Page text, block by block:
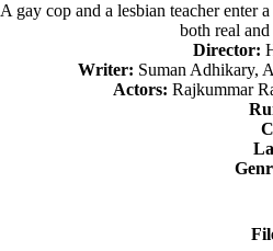
A gay cop and a lesbian teacher enter
both real and
Director:
Writer: Suman Adhikary,
Actors: Rajkummar